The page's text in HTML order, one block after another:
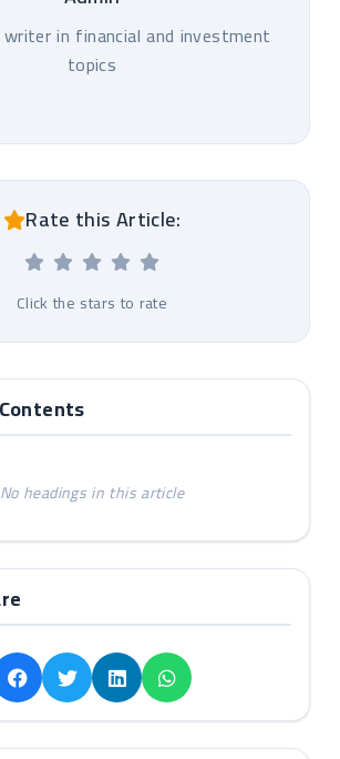
writer in financial and investment
topics
Rate this Article:
Click the stars to rate
No headings in this article